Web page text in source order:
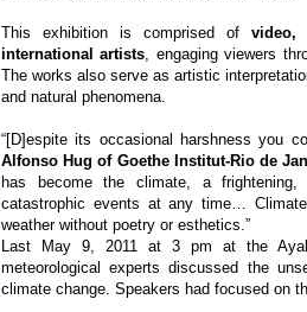
This exhibition is comprised of video,
international artists, engaging viewers
The works also serve as artistic
and natural phenomena.
“[D]espite its occasional harshness you
Alfonso Hug of Goethe Institut-Rio de
has become the climate, a
catastrophic events at any time…
weather without poetry or esthetics.”
Last May 9, 2011 at 3 pm at the
meteorological experts discussed the
climate change. Speakers had focused on